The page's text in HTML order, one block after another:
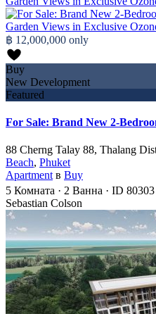
฿ 12,000,000 only
Buy
New Development
Featured
For Sale: Brand New 2-
88 Cherng Talay 88, Thalang
Beach, Phuket
Apartment в Buy
5 Комната · 2 Ванна · ID 80303
Sebastian Colson